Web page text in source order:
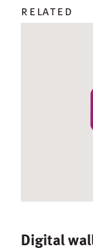
related
Digital